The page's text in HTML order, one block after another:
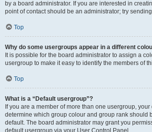
by a board administrator. If you are interested in
point of contact should be an administrator; try
Top
Why do some usergroups appear in a different
It is possible for the board administrator to assign a
usergroup to make it easy to identify the members of
Top
What is a “Default usergroup”?
If you are a member of more than one usergroup,
determine which group colour and group rank should
default. The board administrator may grant you
default usergroup via your User Control Panel.